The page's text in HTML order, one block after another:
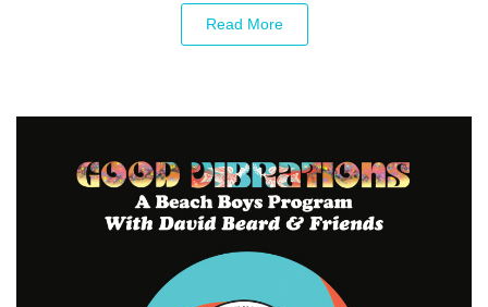
Read More